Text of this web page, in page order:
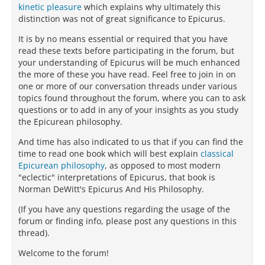
kinetic pleasure which explains why ultimately this
distinction was not of great significance to Epicurus.
It is by no means essential or required that you have
read these texts before participating in the forum, but
your understanding of Epicurus will be much enhanced
the more of these you have read. Feel free to join in on
one or more of our conversation threads under various
topics found throughout the forum, where you can to ask
questions or to add in any of your insights as you study
the Epicurean philosophy.
And time has also indicated to us that if you can find the
time to read one book which will best explain classical
Epicurean philosophy, as opposed to most modern
"eclectic" interpretations of Epicurus, that book is
Norman DeWitt's Epicurus And His Philosophy.
(If you have any questions regarding the usage of the
forum or finding info, please post any questions in this
thread).
Welcome to the forum!